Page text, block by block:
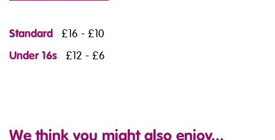
Standard £16 - £10
Under 16s £12 - £6
We think you might also enjoy...